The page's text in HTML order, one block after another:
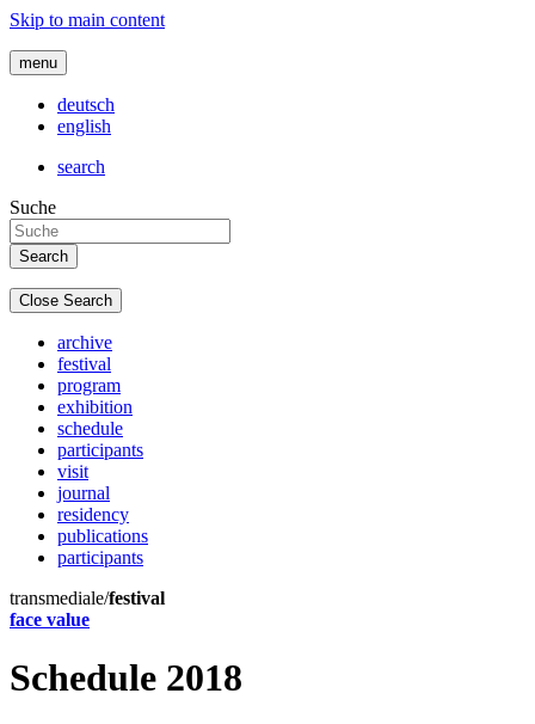
Skip to main content
menu
deutsch
english
search
Suche
Close Search
archive
festival
program
exhibition
schedule
participants
visit
journal
residency
publications
participants
transmediale/festival
face value
Schedule 2018